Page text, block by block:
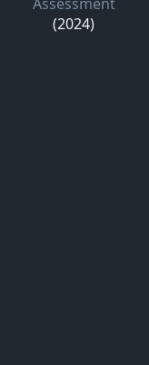
(2024)